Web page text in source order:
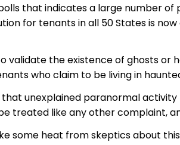
that indicates a large number
for tenants in all 50 States is
validate the existence of ghosts or
who claim to be living in
unexplained paranormal
treated like any other complaint,
some heat from skeptics about